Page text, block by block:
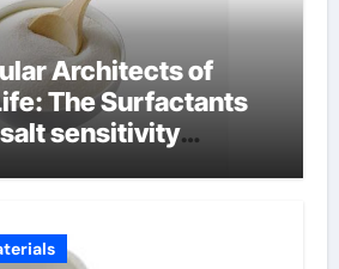
Architects of
The Surfactants
sensitivity